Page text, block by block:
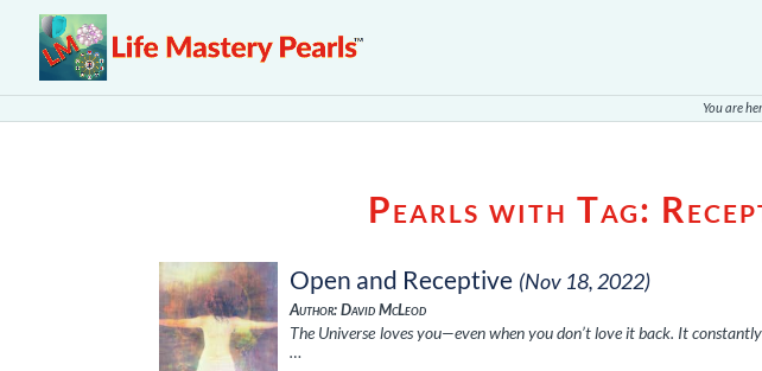
You are
Pearls with Tag:
Open and Receptive (Nov 18, 2022)
Author: David McLeod
The Universe loves you—even when you don’t love it back. It
…